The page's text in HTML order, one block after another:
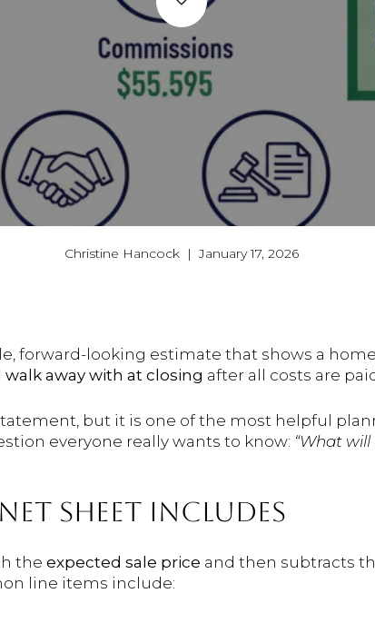
Christine Hancock | January 17, 2026
forward-looking estimate that shows a
away with at closing after all costs are
but it is one of the most helpful
everyone really wants to know: “What
SHEET INCLUDES
the expected sale price and then subtracts
line items include: